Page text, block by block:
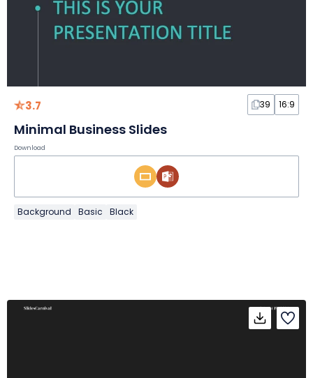
3.7 39 16:9
Minimal Business Slides
Download
Background Basic Black